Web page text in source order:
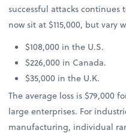
successful attacks continues
now sit at $115,000, but vary
$108,000 in the U.S.
$226,000 in Canada.
$35,000 in the U.K.
The average loss is $79,000
large enterprises. For
manufacturing, individual